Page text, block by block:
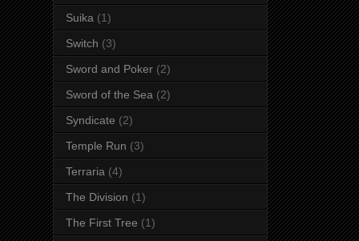
Suika (1)
Switch (3)
Sword and Poker (2)
Sword of the Sea (2)
Syndicate (2)
Temple Run (3)
Terraria (4)
The Division (1)
The First Tree (1)